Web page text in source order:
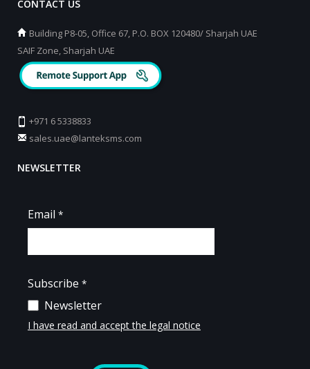
CONTACT US
Building P8-05, Office 67, P.O. BOX 120480/ Sharjah UAE
SAIF Zone, Sharjah UAE
+971 6 5338833
sales.uae@lanteksms.com
NEWSLETTER